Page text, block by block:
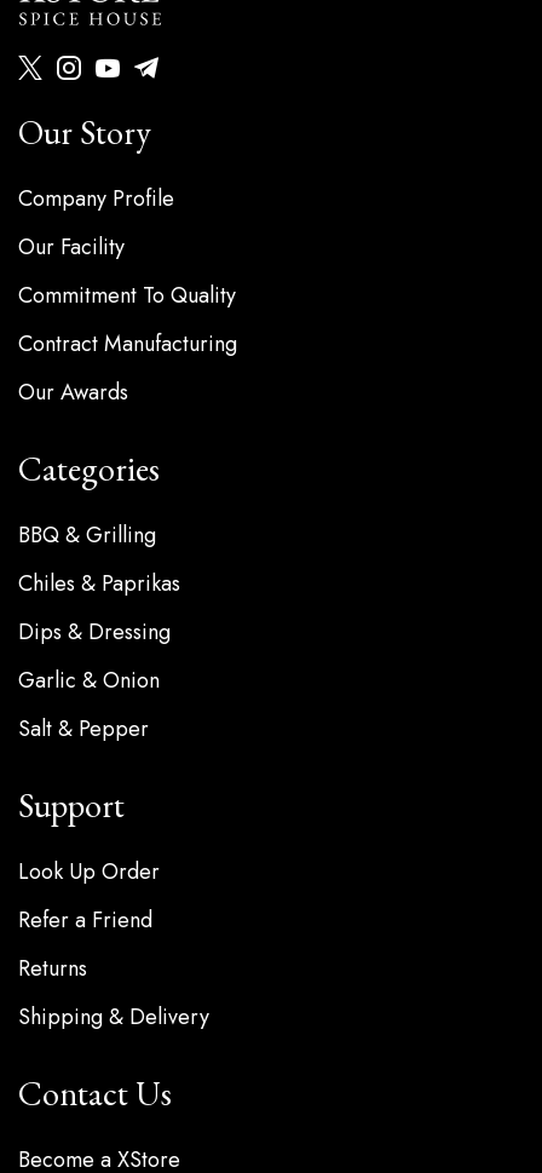
Our Story
Company Profile
Our Facility
Commitment To Quality
Contract Manufacturing
Our Awards
Categories
BBQ & Grilling
Chiles & Paprikas
Dips & Dressing
Garlic & Onion
Salt & Pepper
Support
Look Up Order
Refer a Friend
Returns
Shipping & Delivery
Contact Us
Become a XStore